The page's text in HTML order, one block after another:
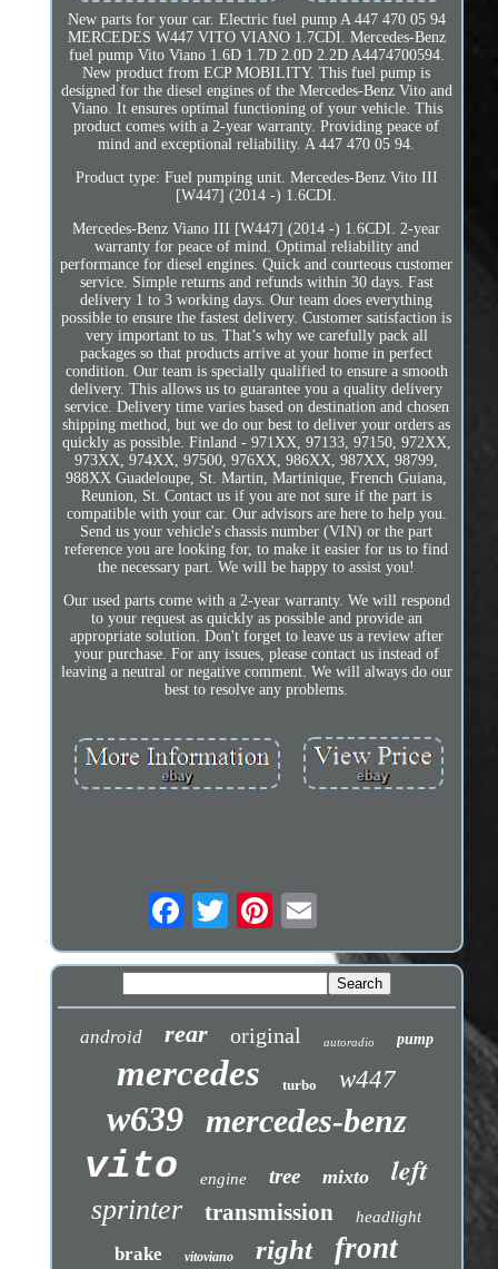
New parts for your car. Electric fuel pump A 447 470 05 94
MERCEDES W447 VITO VIANO 1.7CDI. Mercedes-Benz
fuel pump Vito Viano 1.6D 1.7D 2.0D 2.2D A4474700594.
New product from ECP MOBILITY. This fuel pump is
designed for the diesel engines of the Mercedes-Benz Vito and
Viano. It ensures optimal functioning of your vehicle. This
product comes with a 2-year warranty. Providing peace of
mind and exceptional reliability. A 447 470 05 94.
Product type: Fuel pumping unit. Mercedes-Benz Vito III
[W447] (2014 -) 1.6CDI.
Mercedes-Benz Viano III [W447] (2014 -) 1.6CDI. 2-year
warranty for peace of mind. Optimal reliability and
performance for diesel engines. Quick and courteous customer
service. Simple returns and refunds within 30 days. Fast
delivery 1 to 3 working days. Our team does everything
possible to ensure the fastest delivery. Customer satisfaction is
very important to us. That’s why we carefully pack all
packages so that products arrive at your home in perfect
condition. Our team is specially qualified to ensure a smooth
delivery. This allows us to guarantee you a quality delivery
service. Delivery time varies based on destination and chosen
shipping method, but we do our best to deliver your orders as
quickly as possible. Finland - 971XX, 97133, 97150, 972XX,
973XX, 974XX, 97500, 976XX, 986XX, 987XX, 98799,
988XX Guadeloupe, St. Martin, Martinique, French Guiana,
Reunion, St. Contact us if you are not sure if the part is
compatible with your car. Our advisors are here to help you.
Send us your vehicle's chassis number (VIN) or the part
reference you are looking for, to make it easier for us to find
the necessary part. We will be happy to assist you!
Our used parts come with a 2-year warranty. We will respond
to your request as quickly as possible and provide an
appropriate solution. Don't forget to leave us a review after
your purchase. For any issues, please contact us instead of
leaving a neutral or negative comment. We will always do our
best to resolve any problems.
android rear original autoradio pump
mercedes turbo w447
w639 mercedes-benz
vito engine tree mixto left
sprinter transmission headlight
brake vitoviano right front